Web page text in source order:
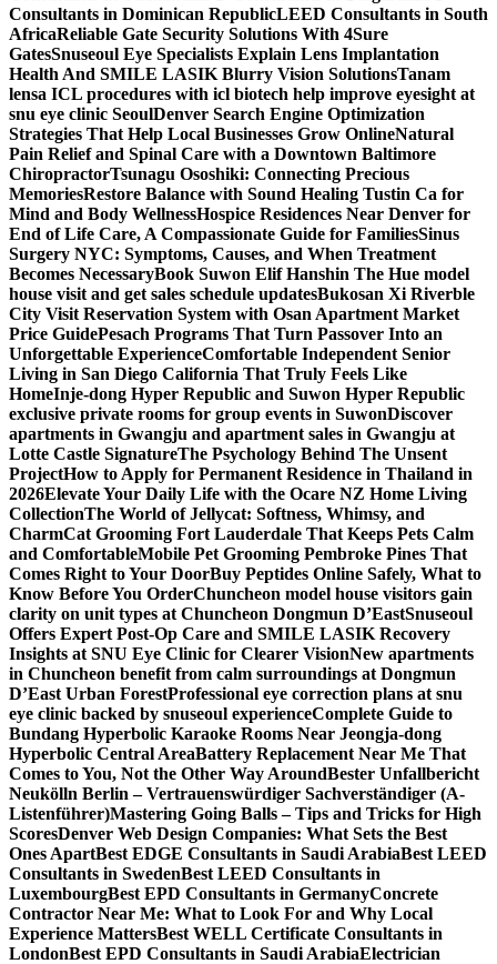
Consultants in Dominican RepublicLEED Consultants in South
AfricaReliable Gate Security Solutions With 4Sure
GatesSnuseoul Eye Specialists Explain Lens Implantation
Health And SMILE LASIK Blurry Vision SolutionsTanam
lensa ICL procedures with icl biotech help improve eyesight at
snu eye clinic SeoulDenver Search Engine Optimization
Strategies That Help Local Businesses Grow OnlineNatural
Pain Relief and Spinal Care with a Downtown Baltimore
ChiropractorTsunagu Ososhiki: Connecting Precious
MemoriesRestore Balance with Sound Healing Tustin Ca for
Mind and Body WellnessHospice Residences Near Denver for
End of Life Care, A Compassionate Guide for FamiliesSinus
Surgery NYC: Symptoms, Causes, and When Treatment
Becomes NecessaryBook Suwon Elif Hanshin The Hue model
house visit and get sales schedule updatesBukosan Xi Riverble
City Visit Reservation System with Osan Apartment Market
Price GuidePesach Programs That Turn Passover Into an
Unforgettable ExperienceComfortable Independent Senior
Living in San Diego California That Truly Feels Like
HomeInje-dong Hyper Republic and Suwon Hyper Republic
exclusive private rooms for group events in SuwonDiscover
apartments in Gwangju and apartment sales in Gwangju at
Lotte Castle SignatureThe Psychology Behind The Unsent
ProjectHow to Apply for Permanent Residence in Thailand in
2026Elevate Your Daily Life with the Ocare NZ Home Living
CollectionThe World of Jellycat: Softness, Whimsy, and
CharmCat Grooming Fort Lauderdale That Keeps Pets Calm
and ComfortableMobile Pet Grooming Pembroke Pines That
Comes Right to Your DoorBuy Peptides Online Safely, What to
Know Before You OrderChuncheon model house visitors gain
clarity on unit types at Chuncheon Dongmun D’EastSnuseoul
Offers Expert Post-Op Care and SMILE LASIK Recovery
Insights at SNU Eye Clinic for Clearer VisionNew apartments
in Chuncheon benefit from calm surroundings at Dongmun
D’East Urban ForestProfessional eye correction plans at snu
eye clinic backed by snuseoul experienceComplete Guide to
Bundang Hyperbolic Karaoke Rooms Near Jeongja-dong
Hyperbolic Central AreaBattery Replacement Near Me That
Comes to You, Not the Other Way AroundBester Unfallbericht
Neukölln Berlin – Vertrauenswürdiger Sachverständiger (A-
Listenführer)Mastering Going Balls – Tips and Tricks for High
ScoresDenver Web Design Companies: What Sets the Best
Ones ApartBest EDGE Consultants in Saudi ArabiaBest LEED
Consultants in SwedenBest LEED Consultants in
LuxembourgBest EPD Consultants in GermanyConcrete
Contractor Near Me: What to Look For and Why Local
Experience MattersBest WELL Certificate Consultants in
LondonBest EPD Consultants in Saudi ArabiaElectrician